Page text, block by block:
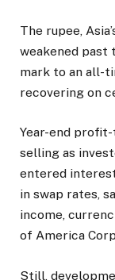
The rupee,
weakened past
mark to an all-
recovering on
Year-end
selling as
entered
in swap rates,
income,
of America
Still,